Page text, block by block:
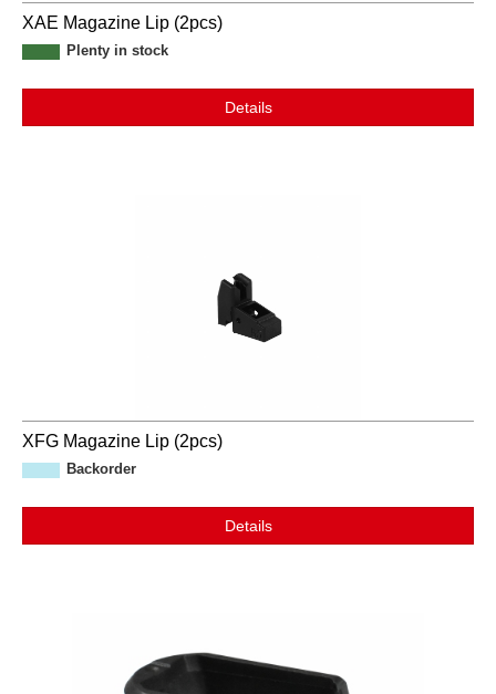
XAE Magazine Lip (2pcs)
Plenty in stock
Details
XFG Magazine Lip (2pcs)
Backorder
Details